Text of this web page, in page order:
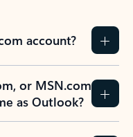
account?
or MSN.com
as Outlook?